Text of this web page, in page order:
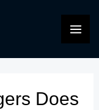
Does